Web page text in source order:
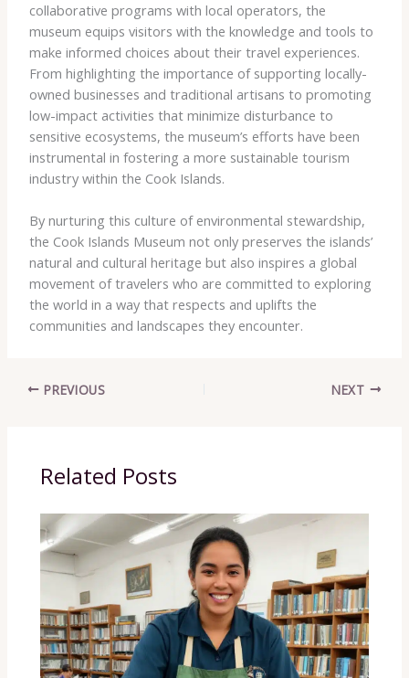
collaborative programs with local operators, the
museum equips visitors with the knowledge and tools to
make informed choices about their travel experiences.
From highlighting the importance of supporting locally-
owned businesses and traditional artisans to promoting
low-impact activities that minimize disturbance to
sensitive ecosystems, the museum’s efforts have been
instrumental in fostering a more sustainable tourism
industry within the Cook Islands.
By nurturing this culture of environmental stewardship,
the Cook Islands Museum not only preserves the islands’
natural and cultural heritage but also inspires a global
movement of travelers who are committed to exploring
the world in a way that respects and uplifts the
communities and landscapes they encounter.
PREVIOUS NEXT
Related Posts